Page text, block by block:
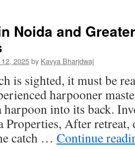
Noida and
2025by Kavya Bharjdwaj
is sighted, it must be
harpooner
harpoon into its back.
Properties, After retreat,
catch … Continue